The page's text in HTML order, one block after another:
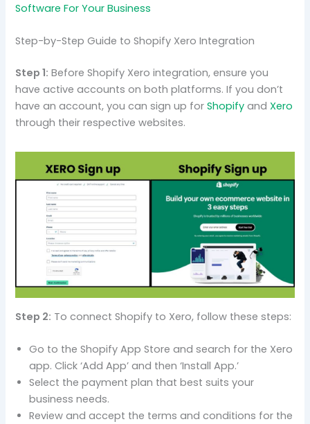
Software For Your Business
Step-by-Step Guide to Shopify Xero Integration
Step 1: Before Shopify Xero integration, ensure you
have active accounts on both platforms. If you don’t
have an account, you can sign up forShopify andXero
through their respective websites.
Step 2: To connect Shopify to Xero, follow these steps:
Go to the Shopify App Store and search for the Xero
app. Click ‘Add App’ and then ‘Install App.’
Select the payment plan that best suits your
business needs.
Review and accept the terms and conditions for the